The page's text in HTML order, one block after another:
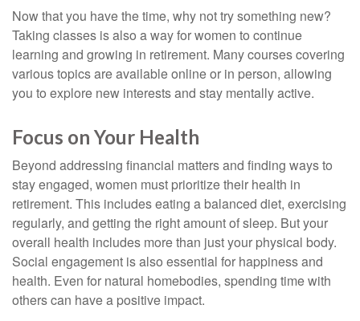
Now that you have the time, why not try something new?
Taking classes is also a way for women to continue
learning and growing in retirement. Many courses covering
various topics are available online or in person, allowing
you to explore new interests and stay mentally active.
Focus on Your Health
Beyond addressing financial matters and finding ways to
stay engaged, women must prioritize their health in
retirement. This includes eating a balanced diet, exercising
regularly, and getting the right amount of sleep. But your
overall health includes more than just your physical body.
Social engagement is also essential for happiness and
health. Even for natural homebodies, spending time with
others can have a positive impact.